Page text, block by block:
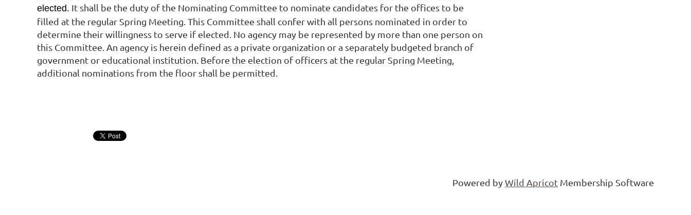
elected. It shall be the duty of the Nominating Committee to nominate candidates for the offices to be
filled at the regular Spring Meeting. This Committee shall confer with all persons nominated in order to
determine their willingness to serve if elected. No agency may be represented by more than one person on
this Committee. An agency is herein defined as a private organization or a separately budgeted branch of
government or educational institution. Before the election of officers at the regular Spring Meeting,
additional nominations from the floor shall be permitted.
Powered byWild Apricot Membership Software